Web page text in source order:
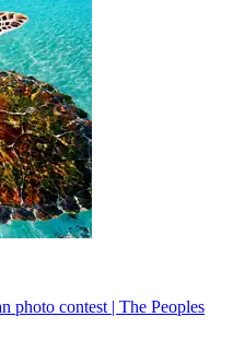
photo contest | The Peoples